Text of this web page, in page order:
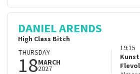
DANIEL ARENDS
High Class Bitch
THURSDAY
18MARCH
2027
19:15